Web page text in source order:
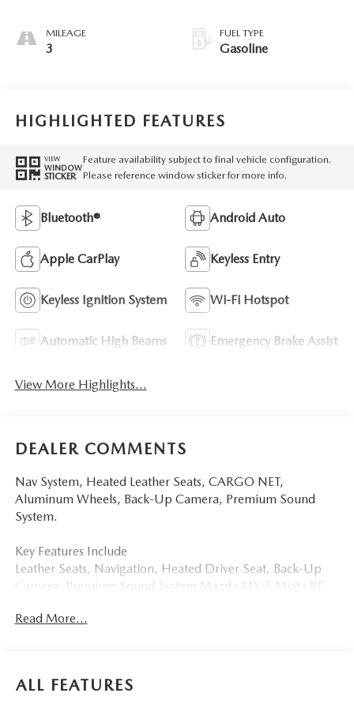
MILEAGE
3
FUEL TYPE
Gasoline
HIGHLIGHTED FEATURES
VIEW
WINDOW
STICKER
Feature availability subject to final vehicle configuration.
Please reference window sticker for more info.
Bluetooth® Android Auto
Apple CarPlay Keyless Entry
Keyless Ignition System Wi-Fi Hotspot
Automatic High Beams Emergency Brake Assist
View More Highlights...
DEALER COMMENTS
Nav System, Heated Leather Seats, CARGO NET,
Aluminum Wheels, Back-Up Camera, Premium Sound
System.
Key Features Include
Leather Seats, Navigation, Heated Driver Seat, Back-Up
Camera, Premium Sound System Mazda MX-5 Miata RF
interior features a 4 Cylinder Engine with 181 HP at 7000
CARGO NET
Read More...
ALL FEATURES